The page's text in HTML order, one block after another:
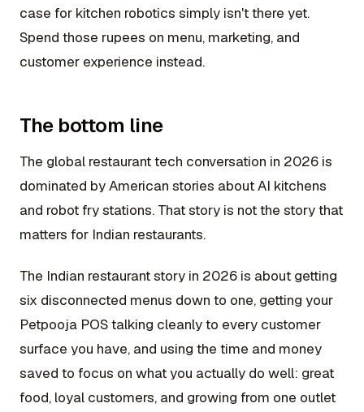
case for kitchen robotics simply isn't there yet.
Spend those rupees on menu, marketing, and
customer experience instead.
The bottom line
The global restaurant tech conversation in 2026 is
dominated by American stories about AI kitchens
and robot fry stations. That story is not the story that
matters for Indian restaurants.
The Indian restaurant story in 2026 is about getting
six disconnected menus down to one, getting your
Petpooja POS talking cleanly to every customer
surface you have, and using the time and money
saved to focus on what you actually do well: great
food, loyal customers, and growing from one outlet